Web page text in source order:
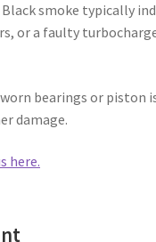
smoke typically
or a faulty
bearings or piston
damage.
here.